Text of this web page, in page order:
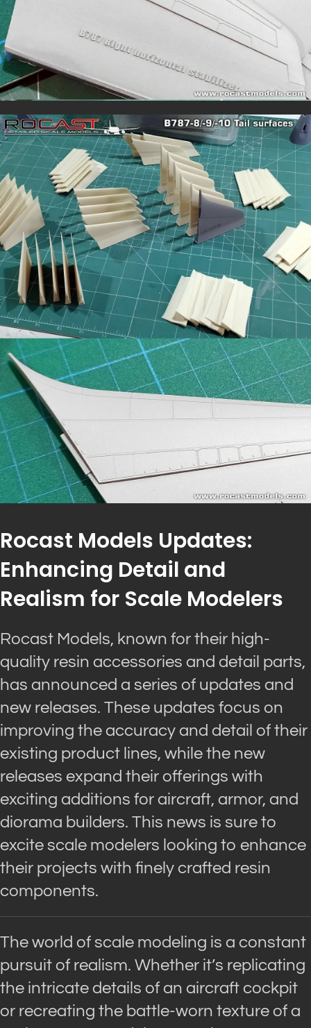
Rocast Models Updates:
Enhancing Detail and
Realism for Scale Modelers
Rocast Models, known for their high-
quality resin accessories and detail parts,
has announced a series of updates and
new releases. These updates focus on
improving the accuracy and detail of their
existing product lines, while the new
releases expand their offerings with
exciting additions for aircraft, armor, and
diorama builders. This news is sure to
excite scale modelers looking to enhance
their projects with finely crafted resin
components.
The world of scale modeling is a constant
pursuit of realism. Whether it’s replicating
the intricate details of an aircraft cockpit
or recreating the battle-worn texture of a